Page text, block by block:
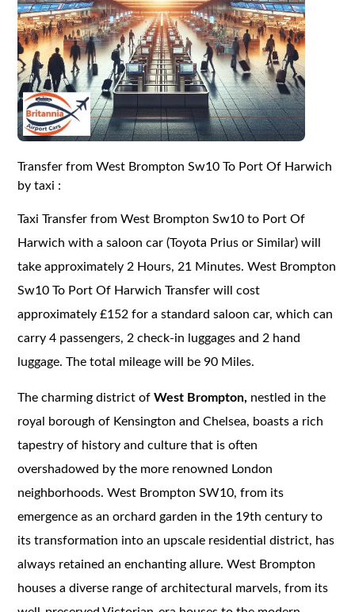
Transfer from West Brompton Sw10 To Port Of Harwich
by taxi :
Taxi Transfer from West Brompton Sw10 to Port Of
Harwich with a saloon car (Toyota Prius or Similar) will
take approximately 2 Hours, 21 Minutes. West Brompton
Sw10 To Port Of Harwich Transfer will cost
approximately £152 for a standard saloon car, which can
carry 4 passengers, 2 check-in luggages and 2 hand
luggage. The total mileage will be 90 Miles.
The charming district ofWest Brompton, nestled in the
royal borough of Kensington and Chelsea, boasts a rich
tapestry of history and culture that is often
overshadowed by the more renowned London
neighborhoods. West Brompton SW10, from its
emergence as an orchard garden in the 19th century to
its transformation into an upscale residential district, has
always retained an enchanting allure. West Brompton
houses a diverse range of architectural marvels, from its